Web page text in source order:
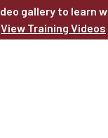
gallery to learn
View Training Videos